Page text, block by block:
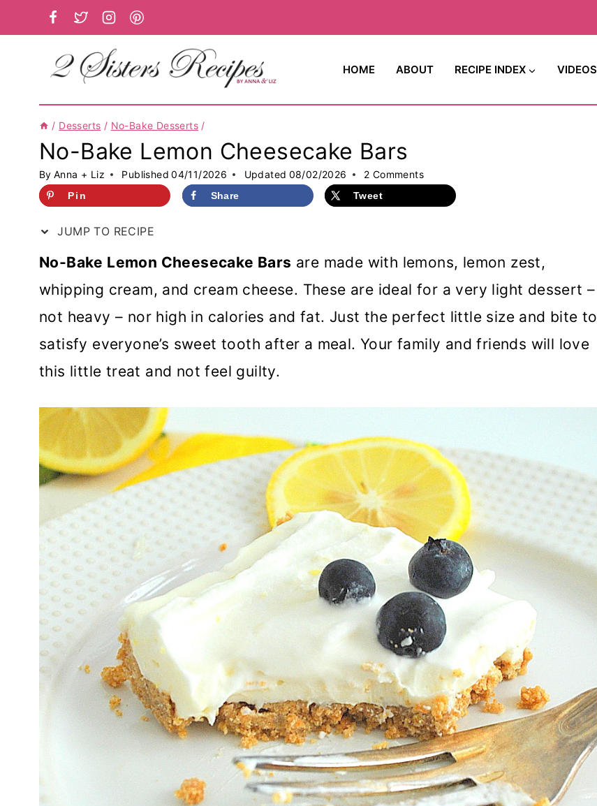
to
HOME ABOUT RECIPE INDEX VIDEOS
/ Desserts / No-Bake Desserts /
No-Bake Lemon Cheesecake Bars
By Anna + Liz Published 04/11/2026 Updated 08/02/2026 2 Comments
Pin Share Tweet
JUMP TO RECIPE
No-Bake Lemon Cheesecake Bars are made with lemons, lemon zest,
whipping cream, and cream cheese. These are ideal for a very light dessert –
not heavy – nor high in calories and fat. Just the perfect little size and bite to
satisfy everyone’s sweet tooth after a meal. Your family and friends will love
this little treat and not feel guilty.